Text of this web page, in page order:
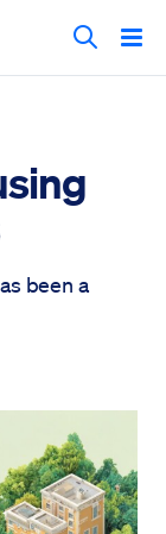
Search
been a